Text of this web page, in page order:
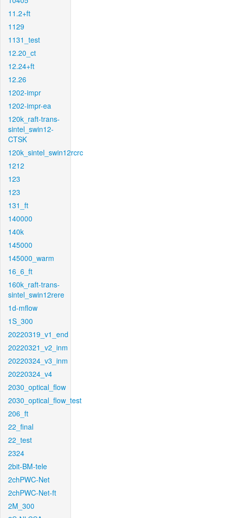
11.2+ft
1129
1131_test
12.20_ct
12.24+ft
12.26
1202-impr
1202-impr-ea
120k_raft-trans-
sintel_swin12-
CTSK
120k_sintel_swin12rcrc
1212
123
123
131_ft
140000
140k
145000
145000_warm
16_6_ft
160k_raft-trans-
sintel_swin12rere
1d-mflow
1S_300
20220319_v1_end
20220321_v2_inm
20220324_v3_inm
20220324_v4
2030_optical_flow
2030_optical_flow_test
206_ft
22_final
22_test
2324
2bit-BM-tele
2chPWC-Net
2chPWC-Net-ft
2M_300